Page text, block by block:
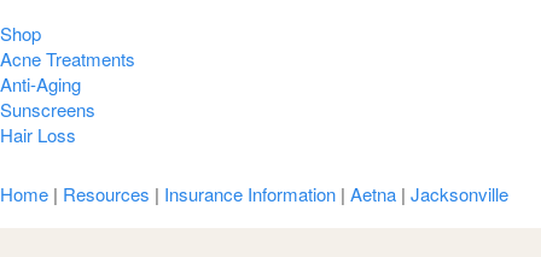
Shop
Acne Treatments
Anti-Aging
Sunscreens
Hair Loss
Home | Resources | Insurance Information | Aetna | Jacksonville